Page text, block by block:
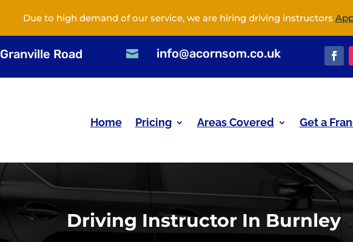
Due to high demand of our service, we are hiring driving instructors
Granville Road  info@acornsom.co.uk
Home Pricing Areas Covered Get a
Driving Instructor In Burnley